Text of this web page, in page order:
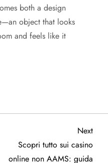
both a design
object that looks
and feels like it
Next
Post
Next
Scopri tutto sui casino
online non AAMS: guida